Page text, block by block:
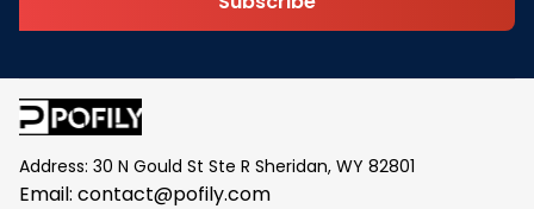
Address: 30 N Gould St Ste R Sheridan, WY 82801
Email: contact@pofily.com